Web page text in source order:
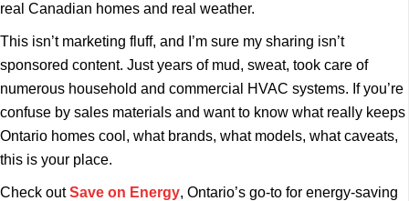
real Canadian homes and real weather.
This isn’t marketing fluff, and I’m sure my sharing isn’t
sponsored content. Just years of mud, sweat, took care of
numerous household and commercial HVAC systems. If you’re
confuse by sales materials and want to know what really keeps
Ontario homes cool, what brands, what models, what caveats,
this is your place.
Check outSave on Energy, Ontario’s go-to for energy-saving